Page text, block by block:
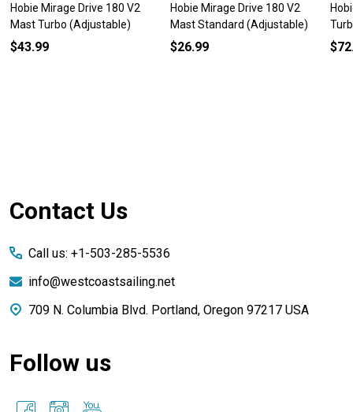
Hobie Mirage Drive 180 V2
Mast Turbo (Adjustable)
$43.99
Hobie Mirage Drive 180 V2
Mast Standard (Adjustable)
$26.99
Footer
Contact Us
Call us: +1-503-285-5536
info@westcoastsailing.net
709 N. Columbia Blvd. Portland, Oregon 97217 USA
Follow us